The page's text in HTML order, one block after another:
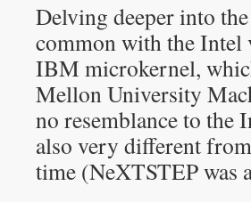
Delving deeper into
common with the Intel
IBM microkernel,
Mellon University
no resemblance to the
also very different
time (NeXTSTEP was